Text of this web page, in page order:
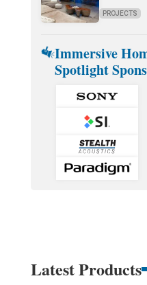
PROJECTS
Immersive
Spotlight
Latest Products